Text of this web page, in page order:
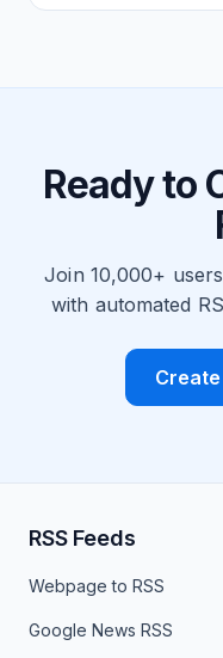
Ready to
Join 10,000+
with automated
Create
RSS Feeds
Webpage to RSS
Google News RSS